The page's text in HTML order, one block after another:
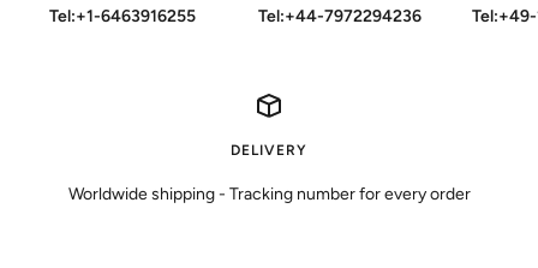
Tel:+1-6463916255
Tel:+44-7972294236
DELIVERY
Worldwide shipping - Tracking number for every order